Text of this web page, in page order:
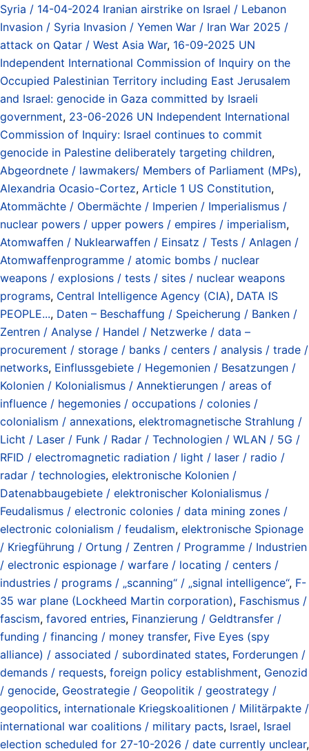
Syria / 14-04-2024 Iranian airstrike on Israel / Lebanon
Invasion / Syria Invasion / Yemen War / Iran War 2025 /
attack on Qatar / West Asia War, 16-09-2025 UN
Independent International Commission of Inquiry on the
Occupied Palestinian Territory including East Jerusalem
and Israel: genocide in Gaza committed by Israeli
government, 23-06-2026 UN Independent International
Commission of Inquiry: Israel continues to commit
genocide in Palestine deliberately targeting children,
Abgeordnete / lawmakers/ Members of Parliament (MPs),
Alexandria Ocasio-Cortez, Article 1 US Constitution,
Atommächte / Obermächte / Imperien / Imperialismus /
nuclear powers / upper powers / empires / imperialism,
Atomwaffen / Nuklearwaffen / Einsatz / Tests / Anlagen /
Atomwaffenprogramme / atomic bombs / nuclear
weapons / explosions / tests / sites / nuclear weapons
programs, Central Intelligence Agency (CIA), DATA IS
PEOPLE..., Daten – Beschaffung / Speicherung / Banken /
Zentren / Analyse / Handel / Netzwerke / data –
procurement / storage / banks / centers / analysis / trade /
networks, Einflussgebiete / Hegemonien / Besatzungen /
Kolonien / Kolonialismus / Annektierungen / areas of
influence / hegemonies / occupations / colonies /
colonialism / annexations, elektromagnetische Strahlung /
Licht / Laser / Funk / Radar / Technologien / WLAN / 5G /
RFID / electromagnetic radiation / light / laser / radio /
radar / technologies, elektronische Kolonien /
Datenabbaugebiete / elektronischer Kolonialismus /
Feudalismus / electronic colonies / data mining zones /
electronic colonialism / feudalism, elektronische Spionage
/ Kriegführung / Ortung / Zentren / Programme / Industrien
/ electronic espionage / warfare / locating / centers /
industries / programs / „scanning“ / „signal intelligence“, F-
35 war plane (Lockheed Martin corporation), Faschismus /
fascism, favored entries, Finanzierung / Geldtransfer /
funding / financing / money transfer, Five Eyes (spy
alliance) / associated / subordinated states, Forderungen /
demands / requests, foreign policy establishment, Genozid
/ genocide, Geostrategie / Geopolitik / geostrategy /
geopolitics, internationale Kriegskoalitionen / Militärpakte /
international war coalitions / military pacts, Israel, Israel
election scheduled for 27-10-2026 / date currently unclear,